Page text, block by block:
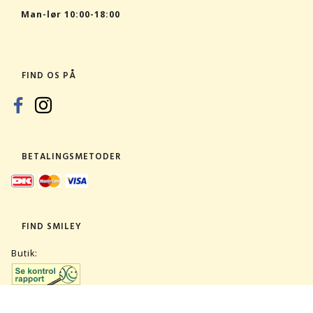
Man-lør 10:00-18:00
FIND OS PÅ
BETALINGSMETODER
FIND SMILEY
Butik: